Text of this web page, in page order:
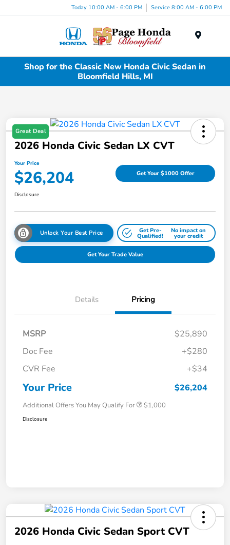
Today 10:00 AM - 6:00 PM Service 8:00 AM - 6:00 PM
Shop for the Classic New Honda Civic Sedan in
Bloomfield Hills, MI
Great Deal
2026 Honda Civic Sedan LX CVT
Your Price
$26,204 Get Your $1000 Offer
Disclosure
Unlock Your Best Price Get Pre-
Qualified!
No impact on
your credit
Get Your Trade Value
Details Pricing
MSRP
$25,890
Doc Fee
+$280
CVR Fee
+$34
Your Price $26,204
Additional Offers You May Qualify For $1,000
Disclosure
2026 Honda Civic Sedan Sport CVT